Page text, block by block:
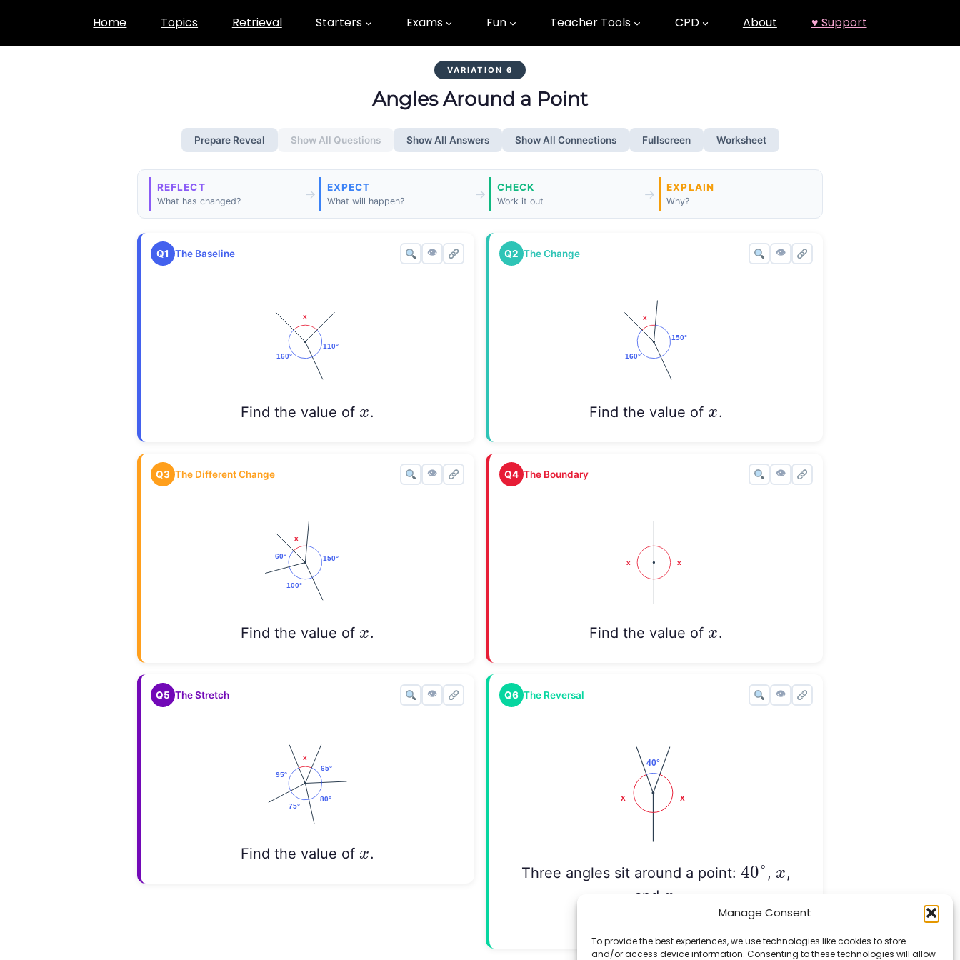
Manage Consent
To provide the best experiences, we use technologies like cookies to store
and/or access device information. Consenting to these technologies will allow
content
Home Topics Retrieval Starters Exams Fun Teacher Tools CPD About ♥ Support
VARIATION 6
Angles Around a Point
Prepare Reveal Show All Questions Show All Answers Show All Connections Fullscreen Worksheet
REFLECT
What has changed? → EXPECT
What will happen? → CHECK
Work it out → EXPLAIN
Why?
Q1 The Baseline 👁
Find the value of x.
Q2 The Change 👁
Find the value of x.
Q3 The Different Change 👁
Find the value of x.
Q4 The Boundary 👁
Find the value of x.
Q5 The Stretch 👁
Find the value of x.
Q6 The Reversal 👁
Three angles sit around a point:40°
40 , x,
and x
x
xx.